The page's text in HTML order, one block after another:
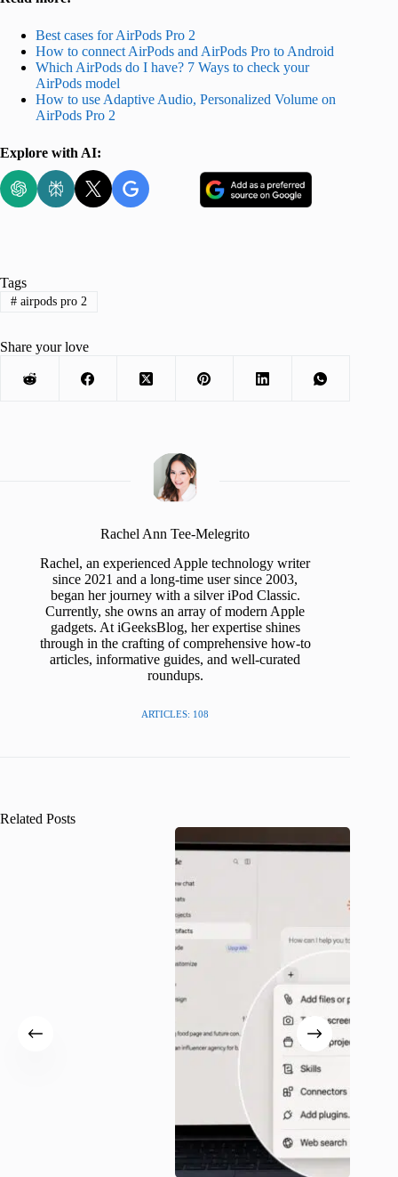
Best cases for AirPods Pro 2
How to connect AirPods and AirPods Pro to Android
Which AirPods do I have? 7 Ways to check your
AirPods model
How to use Adaptive Audio, Personalized Volume on
AirPods Pro 2
Explore with AI:
Tags
#airpods pro 2
Share your love
Rachel Ann Tee-Melegrito
Rachel, an experienced Apple technology writer
since 2021 and a long-time user since 2003,
began her journey with a silver iPod Classic.
Currently, she owns an array of modern Apple
gadgets. At iGeeksBlog, her expertise shines
through in the crafting of comprehensive how-to
articles, informative guides, and well-curated
roundups.
ARTICLES: 108
Related Posts